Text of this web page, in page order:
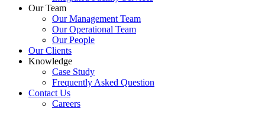
Our Team
Our Management Team
Our Operational Team
Our People
Our Clients
Knowledge
Case Study
Frequently Asked Question
Contact Us
Careers